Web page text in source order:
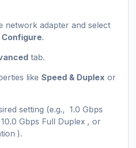
network adapter and select
Configure.
tab.
like Speed & Duplex or
setting (e.g., 1.0 Gbps
10.0 Gbps Full Duplex , or
).